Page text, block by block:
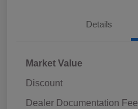
Details
Market Value
Discount
Dealer Documentation Fee